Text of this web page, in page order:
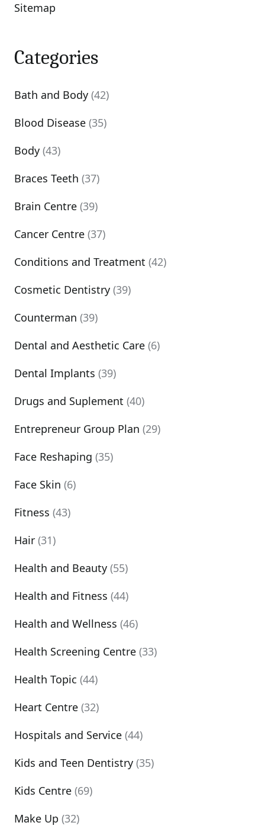
Sitemap
Categories
Bath and Body (42)
Blood Disease (35)
Body (43)
Braces Teeth (37)
Brain Centre (39)
Cancer Centre (37)
Conditions and Treatment (42)
Cosmetic Dentistry (39)
Counterman (39)
Dental and Aesthetic Care (6)
Dental Implants (39)
Drugs and Suplement (40)
Entrepreneur Group Plan (29)
Face Reshaping (35)
Face Skin (6)
Fitness (43)
Hair (31)
Health and Beauty (55)
Health and Fitness (44)
Health and Wellness (46)
Health Screening Centre (33)
Health Topic (44)
Heart Centre (32)
Hospitals and Service (44)
Kids and Teen Dentistry (35)
Kids Centre (69)
Make Up (32)